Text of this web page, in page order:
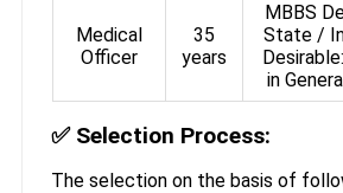
Medical
Officer
35
years
MBBS
State /
in
✅ Selection Process:
The selection on the basis of